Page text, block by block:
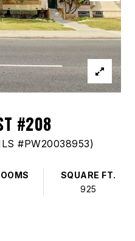
#208
#PW20038953)
SQUARE FT.
925